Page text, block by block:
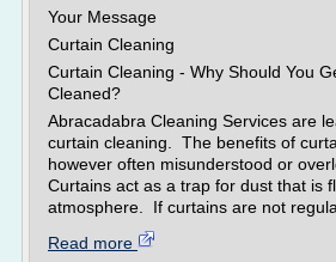
Your Message
Curtain Cleaning
Curtain Cleaning - Why Should You
Cleaned?
Abracadabra Cleaning Services are
curtain cleaning. The benefits of
however often misunderstood or
Curtains act as a trap for dust that is
atmosphere. If curtains are not
Read more